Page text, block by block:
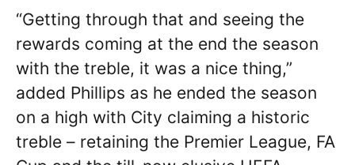
“Getting through that and seeing the
rewards coming at the end the season
with the treble, it was a nice thing,”
added Phillips as he ended the season
on a high with City claiming a historic
treble – retaining the Premier League, FA